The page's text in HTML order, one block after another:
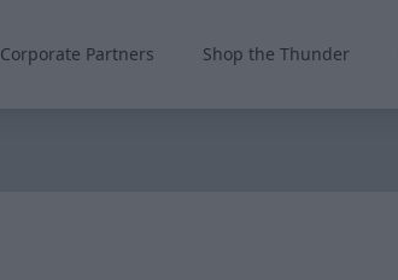
Corporate Partners Shop the Thunder